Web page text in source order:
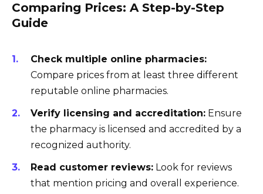
Comparing Prices: A Step-by-Step
Guide
Check multiple online pharmacies:
Compare prices from at least three different
reputable online pharmacies.
Verify licensing and accreditation: Ensure
the pharmacy is licensed and accredited by a
recognized authority.
Read customer reviews: Look for reviews
that mention pricing and overall experience.